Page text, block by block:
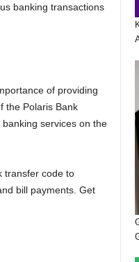
banking transactions
of providing
the Polaris Bank
services on the
transfer code to
bill payments. Get